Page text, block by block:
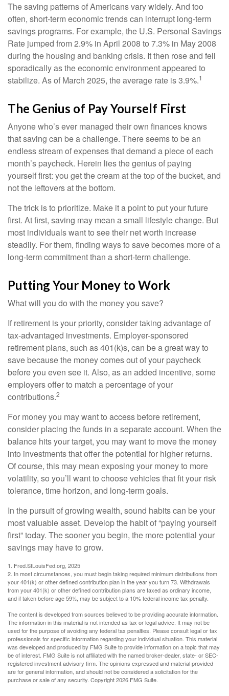
The saving patterns of Americans vary widely. And too
often, short-term economic trends can interrupt long-term
savings programs. For example, the U.S. Personal Savings
Rate jumped from 2.9% in April 2008 to 7.3% in May 2008
during the housing and banking crisis. It then rose and fell
sporadically as the economic environment appeared to
stabilize. As of March 2025, the average rate is 3.9%.1
The Genius of Pay Yourself First
Anyone who’s ever managed their own finances knows
that saving can be a challenge. There seems to be an
endless stream of expenses that demand a piece of each
month’s paycheck. Herein lies the genius of paying
yourself first: you get the cream at the top of the bucket, and
not the leftovers at the bottom.
The trick is to prioritize. Make it a point to put your future
first. At first, saving may mean a small lifestyle change. But
most individuals want to see their net worth increase
steadily. For them, finding ways to save becomes more of a
long-term commitment than a short-term challenge.
Putting Your Money to Work
What will you do with the money you save?
If retirement is your priority, consider taking advantage of
tax-advantaged investments. Employer-sponsored
retirement plans, such as 401(k)s, can be a great way to
save because the money comes out of your paycheck
before you even see it. Also, as an added incentive, some
employers offer to match a percentage of your
contributions.2
For money you may want to access before retirement,
consider placing the funds in a separate account. When the
balance hits your target, you may want to move the money
into investments that offer the potential for higher returns.
Of course, this may mean exposing your money to more
volatility, so you’ll want to choose vehicles that fit your risk
tolerance, time horizon, and long-term goals.
In the pursuit of growing wealth, sound habits can be your
most valuable asset. Develop the habit of “paying yourself
first” today. The sooner you begin, the more potential your
savings may have to grow.
1. Fred.StLouisFed.org, 2025
2. In most circumstances, you must begin taking required minimum distributions from
your 401(k) or other defined contribution plan in the year you turn 73. Withdrawals
from your 401(k) or other defined contribution plans are taxed as ordinary income,
and if taken before age 59½, may be subject to a 10% federal income tax penalty.
The content is developed from sources believed to be providing accurate information.
The information in this material is not intended as tax or legal advice. It may not be
used for the purpose of avoiding any federal tax penalties. Please consult legal or tax
professionals for specific information regarding your individual situation. This material
was developed and produced by FMG Suite to provide information on a topic that may
be of interest. FMG Suite is not affiliated with the named broker-dealer, state- or SEC-
registered investment advisory firm. The opinions expressed and material provided
are for general information, and should not be considered a solicitation for the
purchase or sale of any security. Copyright2026 FMG Suite.